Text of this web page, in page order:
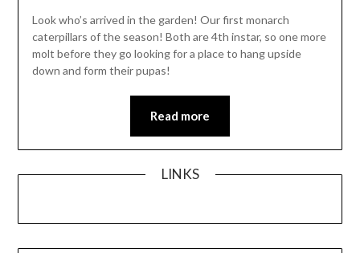
Look who’s arrived in the garden! Our first monarch
caterpillars of the season! Both are 4th instar, so one more
molt before they go looking for a place to hang upside
down and form their pupas!
Read more
LINKS